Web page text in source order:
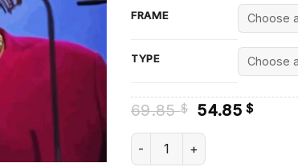
FRAME
TYPE
69.85$ Original
was:
69.85 $.
54.85$
Angela Merkel Talking -